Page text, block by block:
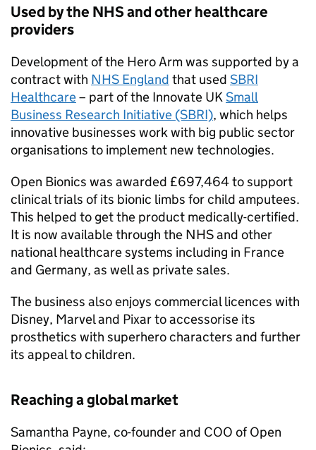
Used by the NHS and other healthcare
providers
Development of the Hero Arm was supported by a
contract with NHS England that used SBRI
Healthcare– part of the Innovate UKSmall
Business Research Initiative (SBRI), which helps
innovative businesses work with big public sector
organisations to implement new technologies.
Open Bionics was awarded £697,464 to support
clinical trials of its bionic limbs for child amputees.
This helped to get the product medically-certified.
It is now available through the NHS and other
national healthcare systems including in France
and Germany, as well as private sales.
The business also enjoys commercial licences with
Disney, Marvel and Pixar to accessorise its
prosthetics with superhero characters and further
its appeal to children.
Reaching a global market
Samantha Payne, co-founder and COO of Open